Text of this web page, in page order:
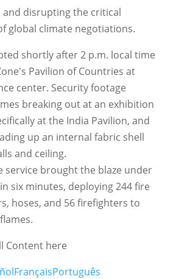
and disrupting the critical
global climate negotiations.
shortly after 2 p.m. local time
Pavilion of Countries at
center. Security footage
breaking out at an exhibition
at the India Pavilion, and
up an internal fabric shell
and ceiling.
service brought the blaze under
six minutes, deploying 244 fire
hoses, and 56 firefighters to
Content here
FrançaisPortuguês